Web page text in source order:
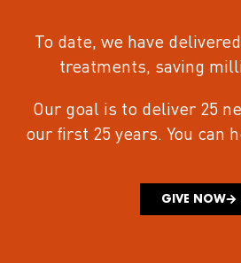
To date, we have
treatments, saving
Our goal is to deliver 25
our first 25 years. You can
GIVE NOW